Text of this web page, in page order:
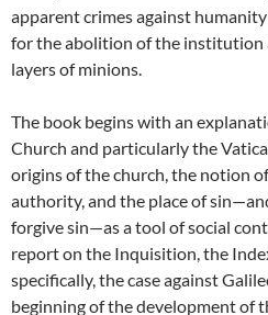
apparent crimes against
for the abolition of the institution
layers of minions.
The book begins with an
Church and particularly the
origins of the church, the notion
authority, and the place of
forgive sin—as a tool of social
report on the Inquisition, the
specifically, the case against
beginning of the development of